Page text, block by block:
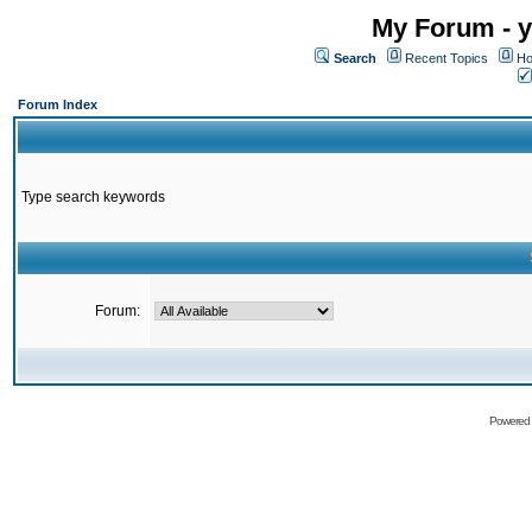
My Forum -
Search Recent Topics
Forum Index
Type search keywords
Forum: